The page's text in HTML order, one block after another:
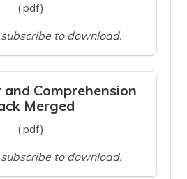
(.pdf)
to download.
Comprehension
Merged
(.pdf)
to download.